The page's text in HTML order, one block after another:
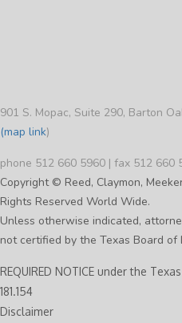
901 S. Mopac, Suite 290, Barton
(map link)
phone 512 660 5960 | fax 512 660
Copyright © Reed, Claymon,
Rights Reserved World Wide.
Unless otherwise indicated,
not certified by the Texas Board of
REQUIRED NOTICE under the
181.154
Disclaimer